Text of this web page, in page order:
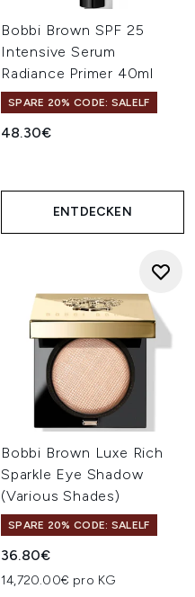
Bobbi Brown SPF 25
Intensive Serum
Radiance Primer 40ml
SPARE 20% CODE: SALELF
48.30€
ENTDECKEN
Bobbi Brown Luxe Rich
Sparkle Eye Shadow
(Various Shades)
SPARE 20% CODE: SALELF
36.80€
14,720.00€ pro KG